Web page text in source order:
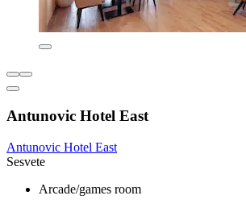
Antunovic Hotel East
Antunovic Hotel East
Sesvete
Arcade/games room